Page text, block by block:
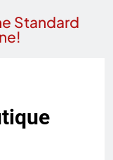
Standard